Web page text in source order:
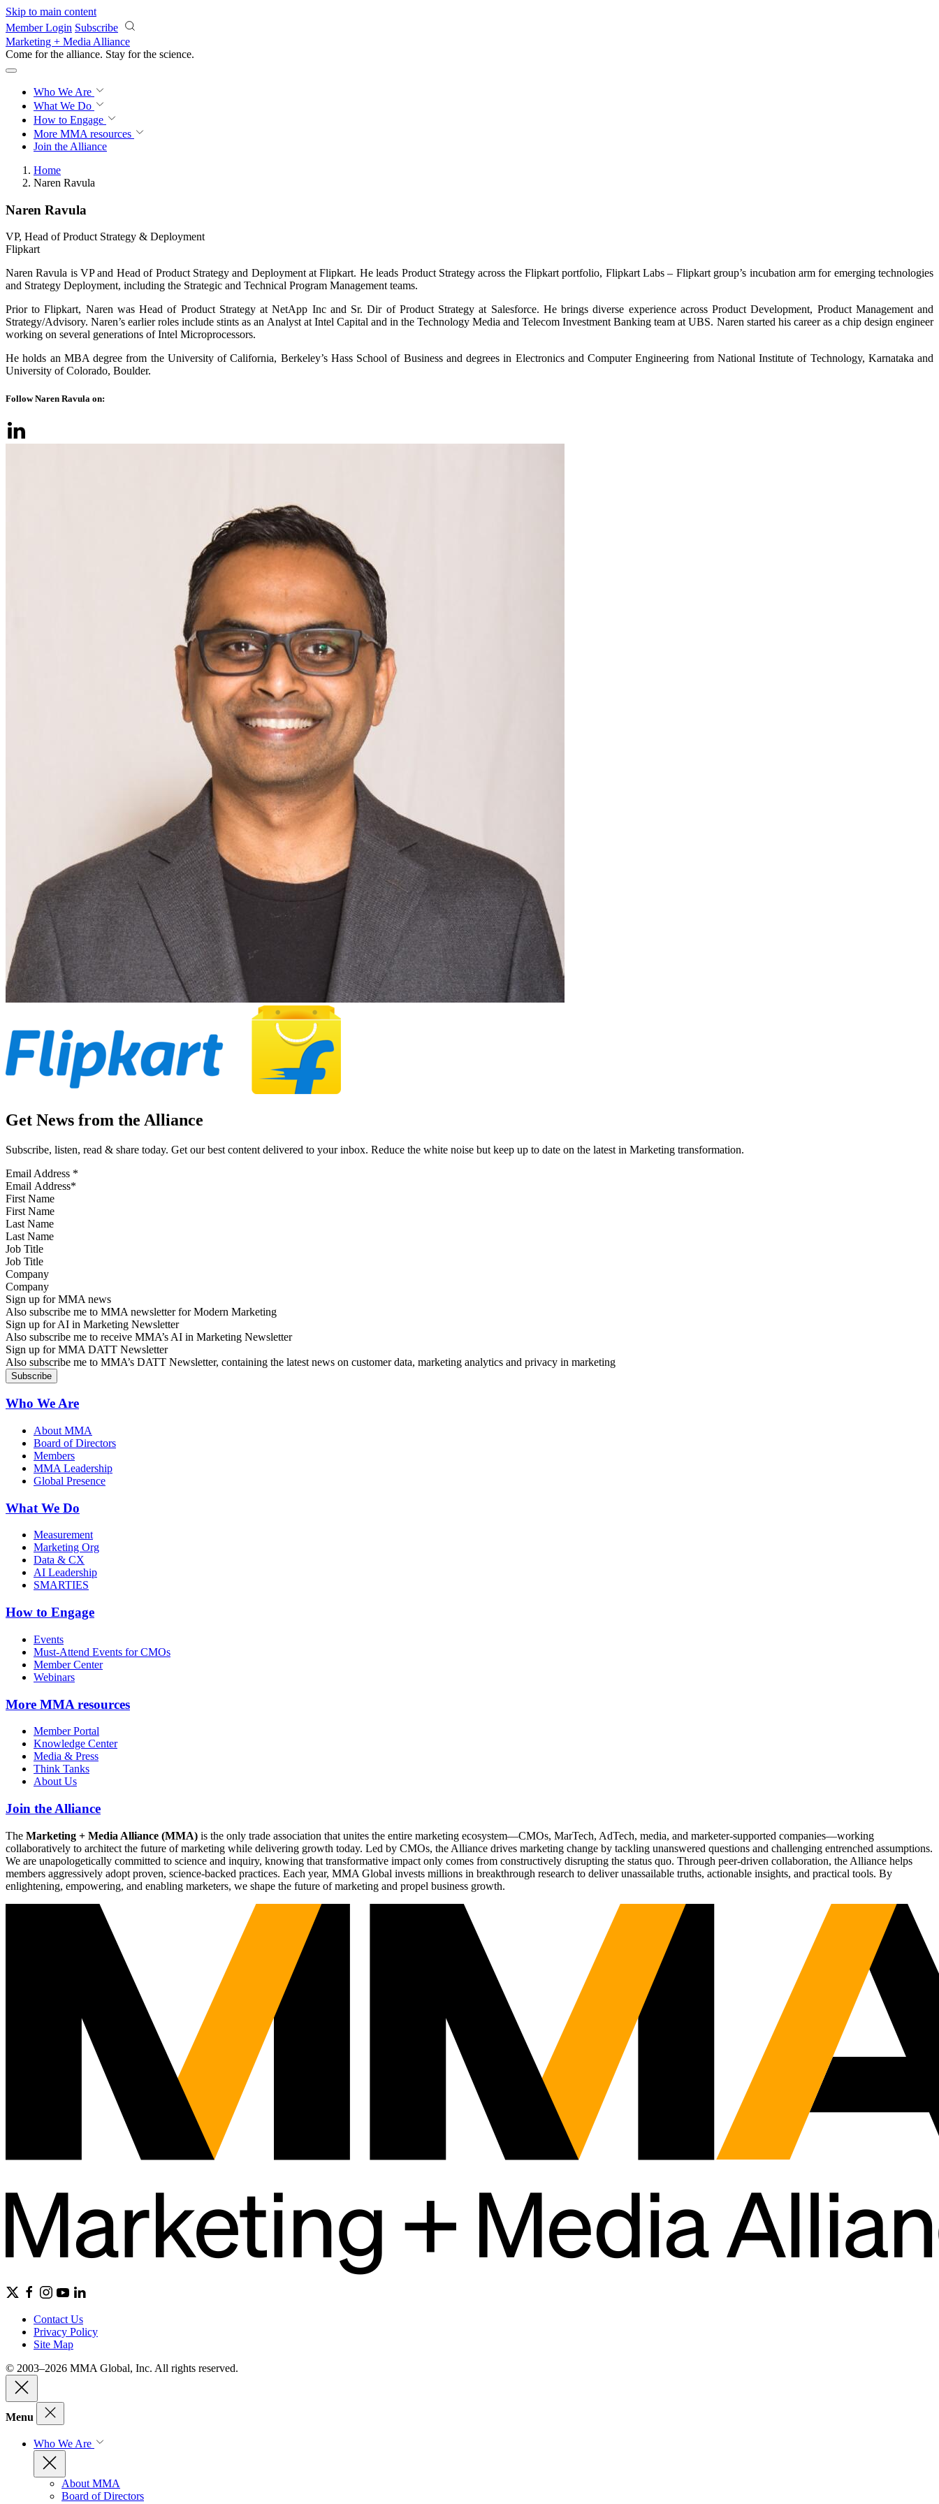
Skip to main content
Member Login Subscribe
Marketing + Media Alliance
Come for the alliance. Stay for the science.
Who We Are
What We Do
How to Engage
More MMA resources
Join the Alliance
Home
Naren Ravula
Naren Ravula
VP, Head of Product Strategy & Deployment
Flipkart
Naren Ravula is VP and Head of Product Strategy and Deployment at Flipkart. He leads Product Strategy across the Flipkart portfolio, Flipkart Labs – Flipkart group’s incubation arm for emerging technologies
and Strategy Deployment, including the Strategic and Technical Program Management teams.
Prior to Flipkart, Naren was Head of Product Strategy at NetApp Inc and Sr. Dir of Product Strategy at Salesforce. He brings diverse experience across Product Development, Product Management and
Strategy/Advisory. Naren’s earlier roles include stints as an Analyst at Intel Capital and in the Technology Media and Telecom Investment Banking team at UBS. Naren started his career as a chip design engineer
working on several generations of Intel Microprocessors.
He holds an MBA degree from the University of California, Berkeley’s Hass School of Business and degrees in Electronics and Computer Engineering from National Institute of Technology, Karnataka and
University of Colorado, Boulder.
Follow Naren Ravula on:
Get News from the Alliance
Subscribe, listen, read & share today. Get our best content delivered to your inbox. Reduce the white noise but keep up to date on the latest in Marketing transformation.
Email Address *
First Name
Last Name
Job Title
Company
Sign up for MMA news
Also subscribe me to MMA newsletter for Modern Marketing
Sign up for AI in Marketing Newsletter
Also subscribe me to receive MMA’s AI in Marketing Newsletter
Sign up for MMA DATT Newsletter
Also subscribe me to MMA’s DATT Newsletter, containing the latest news on customer data, marketing analytics and privacy in marketing
Who We Are
About MMA
Board of Directors
Members
MMA Leadership
Global Presence
What We Do
Measurement
Marketing Org
Data & CX
AI Leadership
SMARTIES
How to Engage
Events
Must-Attend Events for CMOs
Member Center
Webinars
More MMA resources
Member Portal
Knowledge Center
Media & Press
Think Tanks
About Us
Join the Alliance
The Marketing + Media Alliance (MMA) is the only trade association that unites the entire marketing ecosystem—CMOs, MarTech, AdTech, media, and marketer-supported companies—working
collaboratively to architect the future of marketing while delivering growth today. Led by CMOs, the Alliance drives marketing change by tackling unanswered questions and challenging entrenched assumptions.
We are unapologetically committed to science and inquiry, knowing that transformative impact only comes from constructively disrupting the status quo. Through peer-driven collaboration, the Alliance helps
members aggressively adopt proven, science-backed practices. Each year, MMA Global invests millions in breakthrough research to deliver unassailable truths, actionable insights, and practical tools. By
enlightening, empowering, and enabling marketers, we shape the future of marketing and propel business growth.
Contact Us
Privacy Policy
Site Map
© 2003–2026 MMA Global, Inc. All rights reserved.
Menu
Who We Are
About MMA
Board of Directors